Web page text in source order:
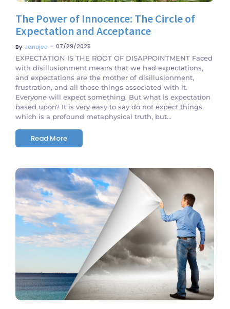
The Power of Innocence: The Circle of
Expectation and Acceptance
By Janujee ~ 07/29/2025
EXPECTATION IS THE ROOT OF DISAPPOINTMENT Faced
with disillusionment means that we had expectations,
and expectations are the mother of disillusionment,
frustration, and all those things associated with it.
Everyone will expect something. But what is expectation
based upon? It is very easy to say do not expect things,
which is a profound metaphysical truth, but...
Read More
No Comments